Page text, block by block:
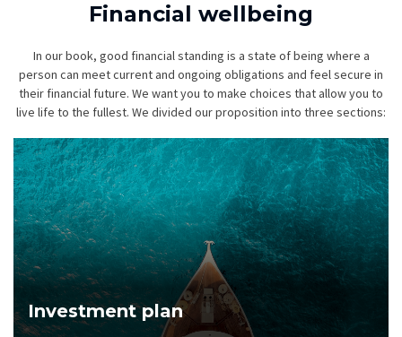
Financial wellbeing
In our book, good financial standing is a state of being where a
person can meet current and ongoing obligations and feel secure in
their financial future. We want you to make choices that allow you to
live life to the fullest. We divided our proposition into three sections:
Investment plan